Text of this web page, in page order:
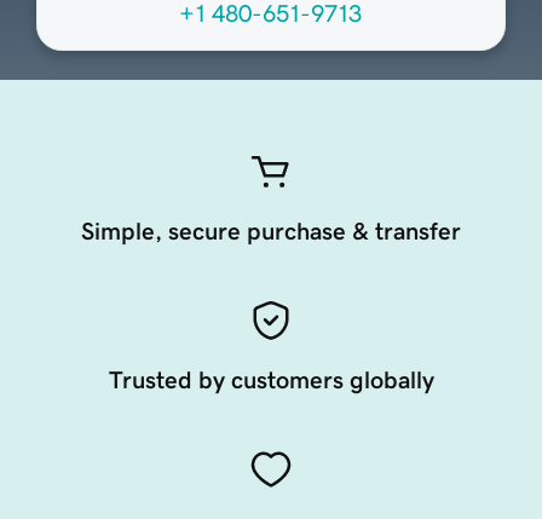
+1 480-651-9713
Simple, secure purchase & transfer
Trusted by customers globally